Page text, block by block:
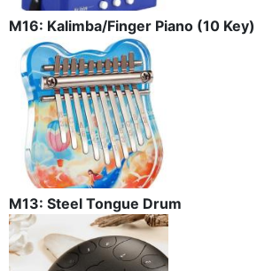
M16: Kalimba/Finger Piano (10 Key)
M13: Steel Tongue Drum